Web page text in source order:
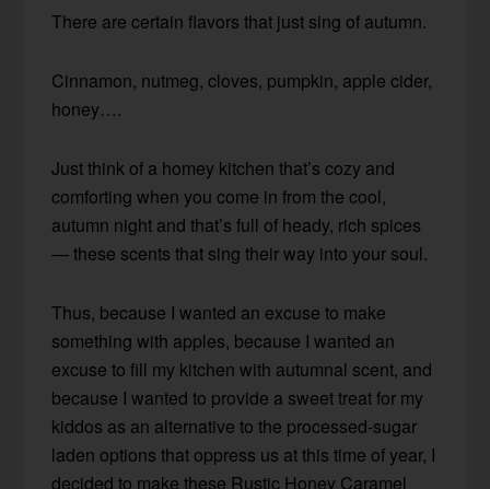
There are certain flavors that just sing of autumn.
Cinnamon, nutmeg, cloves, pumpkin, apple cider,
honey….
Just think of a homey kitchen that’s cozy and
comforting when you come in from the cool,
autumn night and that’s full of heady, rich spices
— these scents that sing their way into your soul.
Thus, because I wanted an excuse to make
something with apples, because I wanted an
excuse to fill my kitchen with autumnal scent, and
because I wanted to provide a sweet treat for my
kiddos as an alternative to the processed-sugar
laden options that oppress us at this time of year, I
decided to make these Rustic Honey Caramel